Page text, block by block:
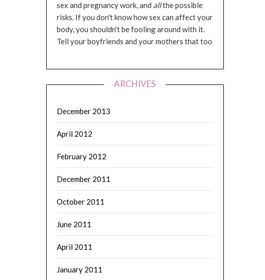
sex and pregnancy work, and allthe possible
risks. If you don't know how sex can affect your
body, you shouldn't be fooling around with it.
Tell your boyfriends and your mothers that too
ARCHIVES
December 2013
April 2012
February 2012
December 2011
October 2011
June 2011
April 2011
January 2011